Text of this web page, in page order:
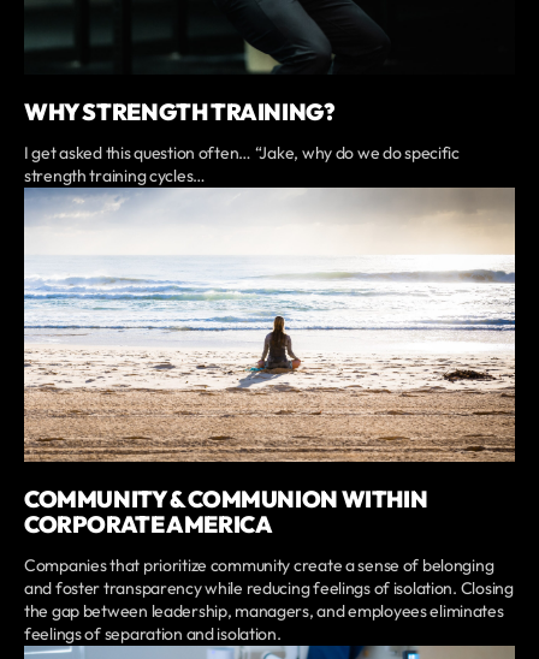
WHY STRENGTH TRAINING?
I get asked this question often… “Jake, why do we do specific
strength training cycles…
COMMUNITY & COMMUNION WITHIN
CORPORATE AMERICA
Companies that prioritize community create a sense of belonging
and foster transparency while reducing feelings of isolation. Closing
the gap between leadership, managers, and employees eliminates
feelings of separation and isolation.